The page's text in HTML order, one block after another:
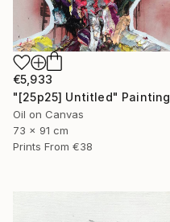
€5,933
"[25p25] Untitled" Painting
Oil on Canvas
73 x 91 cm
Prints From €38